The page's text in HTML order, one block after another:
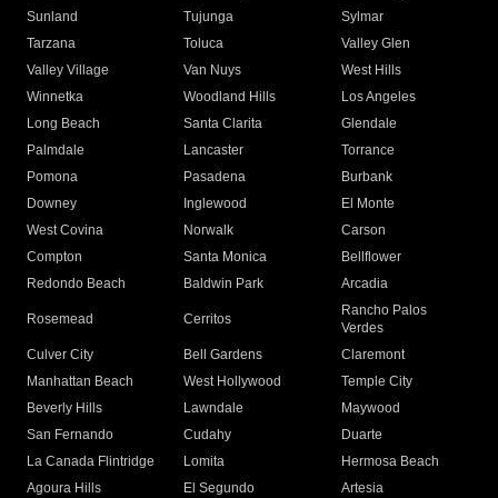
Sunland
Tujunga
Sylmar
Tarzana
Toluca
Valley Glen
Valley Village
Van Nuys
West Hills
Winnetka
Woodland Hills
Los Angeles
Long Beach
Santa Clarita
Glendale
Palmdale
Lancaster
Torrance
Pomona
Pasadena
Burbank
Downey
Inglewood
El Monte
West Covina
Norwalk
Carson
Compton
Santa Monica
Bellflower
Redondo Beach
Baldwin Park Arcadia
Rosemead Cerritos
Rancho Palos
Verdes
Culver City
Bell Gardens
Claremont
Manhattan Beach
West Hollywood
Temple City
Beverly Hills
Lawndale
Maywood
San Fernando
Cudahy
Duarte
La Canada Flintridge
Lomita
Hermosa Beach
Agoura Hills
El Segundo
Artesia